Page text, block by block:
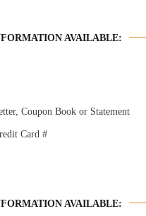
AVAILABLE:
Coupon Book or Statement
Card #
AVAILABLE: